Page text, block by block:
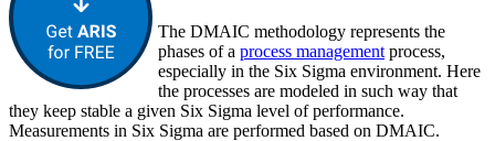
The DMAIC methodology represents the
phases of a process management process,
especially in the Six Sigma environment. Here
the processes are modeled in such way that
they keep stable a given Six Sigma level of performance.
Measurements in Six Sigma are performed based on DMAIC.